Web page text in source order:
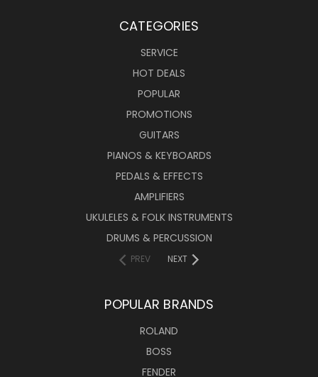
CATEGORIES
SERVICE
HOT DEALS
POPULAR
PROMOTIONS
GUITARS
PIANOS & KEYBOARDS
PEDALS & EFFECTS
AMPLIFIERS
UKULELES & FOLK INSTRUMENTS
DRUMS & PERCUSSION
PREV NEXT
POPULAR BRANDS
ROLAND
BOSS
FENDER